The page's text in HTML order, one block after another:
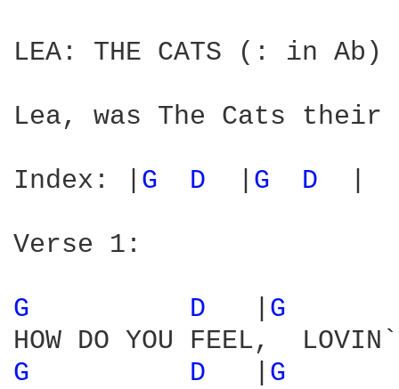
LEA: THE CATS (: in
Lea, was The Cats
Index: | G D G D
Verse 1:
G D G
G D
G